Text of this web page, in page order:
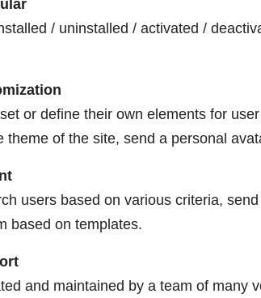
/ uninstalled / activated /
or define their own elements for
theme of the site, send a personal
users based on various criteria,
based on templates.
and maintained by a team of many